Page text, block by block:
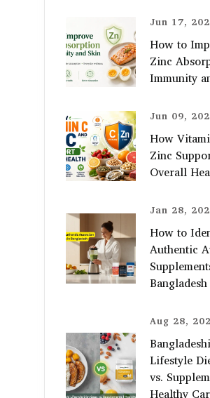
Jun 17,
How to
Zinc
Immunity
Jun 09,
How
Zinc
Overall
Jan 28,
How to
Authentic
Bangladesh
Aug 28,
Bangladeshi
Lifestyle
vs.
Healthy